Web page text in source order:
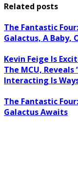
Related posts
The Fantastic
Galactus, A Baby,
Kevin Feige Is
The MCU,
Interacting Is
The Fantastic
Galactus Awaits